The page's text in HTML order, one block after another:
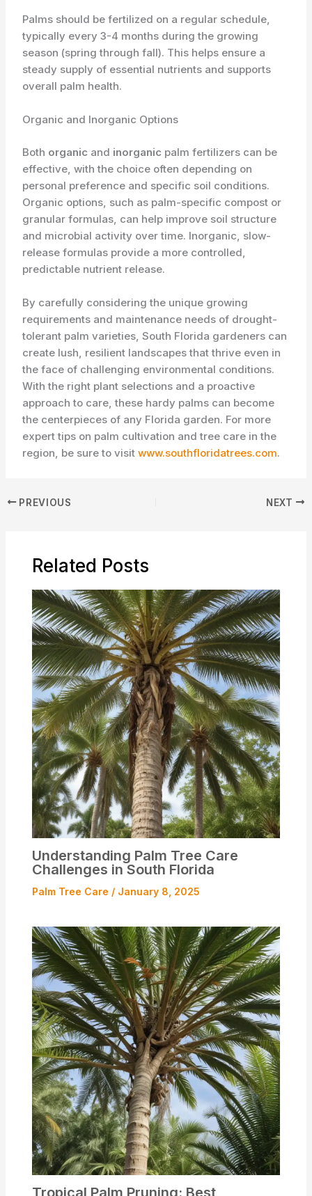
Palms should be fertilized on a regular schedule,
typically every 3-4 months during the growing
season (spring through fall). This helps ensure a
steady supply of essential nutrients and supports
overall palm health.
Organic and Inorganic Options
Both organic and inorganic palm fertilizers can be
effective, with the choice often depending on
personal preference and specific soil conditions.
Organic options, such as palm-specific compost or
granular formulas, can help improve soil structure
and microbial activity over time. Inorganic, slow-
release formulas provide a more controlled,
predictable nutrient release.
By carefully considering the unique growing
requirements and maintenance needs of drought-
tolerant palm varieties, South Florida gardeners can
create lush, resilient landscapes that thrive even in
the face of challenging environmental conditions.
With the right plant selections and a proactive
approach to care, these hardy palms can become
the centerpieces of any Florida garden. For more
expert tips on palm cultivation and tree care in the
region, be sure to visitwww.southfloridatrees.com.
PREVIOUS NEXT
Related Posts
Understanding Palm Tree Care
Challenges in South Florida
Palm Tree Care / January 8, 2025
Tropical Palm Pruning: Best